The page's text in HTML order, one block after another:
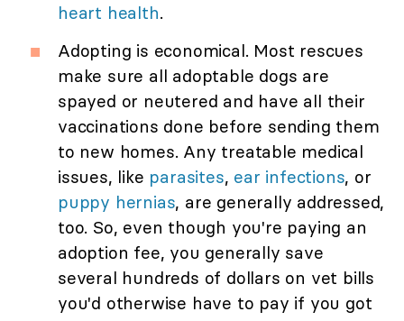
heart health.
Adopting is economical. Most rescues
make sure all adoptable dogs are
spayed or neutered and have all their
vaccinations done before sending them
to new homes. Any treatable medical
issues, like parasites, ear infections, or
puppy hernias, are generally addressed,
too. So, even though you're paying an
adoption fee, you generally save
several hundreds of dollars on vet bills
you'd otherwise have to pay if you got